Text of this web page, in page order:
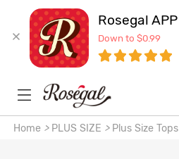
Rosegal APP
Down to $0.99
Home > PLUS SIZE > Plus Size Tops